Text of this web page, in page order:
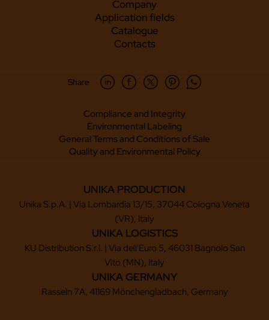
Company
Application fields
Catalogue
Contacts
Compliance and Integrity
Environmental Labeling
General Terms and Conditions of Sale
Quality and Environmental Policy
Share
UNIKA PRODUCTION
Unika S.p.A. | Via Lombardia 13/15, 37044 Cologna Veneta
(VR), Italy
UNIKA LOGISTICS
KU Distribution S.r.l. | Via dell'Euro 5, 46031 Bagnolo San
Vito (MN), Italy
UNIKA GERMANY
Rasseln 7A, 41169 Mönchengladbach, Germany